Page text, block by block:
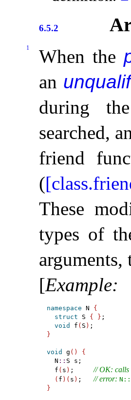
6.5.2
1 When the
an
during
searched,
friend
(
These
types of
arguments,
[Example:
namespace N {
struct S { } ;
void
f ( S )
}
void g ( )
{
  N
:: S s;
  f
( s ) ; // OK: calls
( f ) ( s ) ; // error:
}